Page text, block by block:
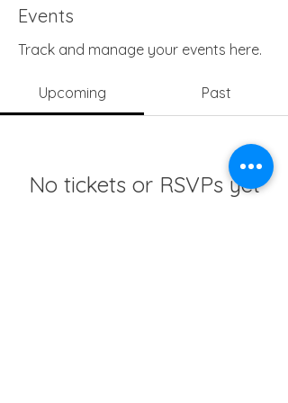
Events
Track and manage your events here.
Upcoming Past
No tickets or RSVPs yet